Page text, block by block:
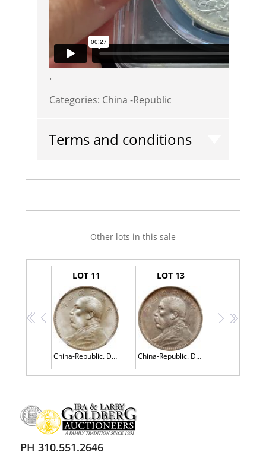
.
Categories: China -Republic
Terms and conditions
Other lots in this sale
<<
<
LOT 11
China-Republic. Dollar, Year 3 (1914) NGC MS63+
LOT 13
China-Republic. Dollar, Year 3 (1914) PCGS AU53
>>>
PH 310.551.2646